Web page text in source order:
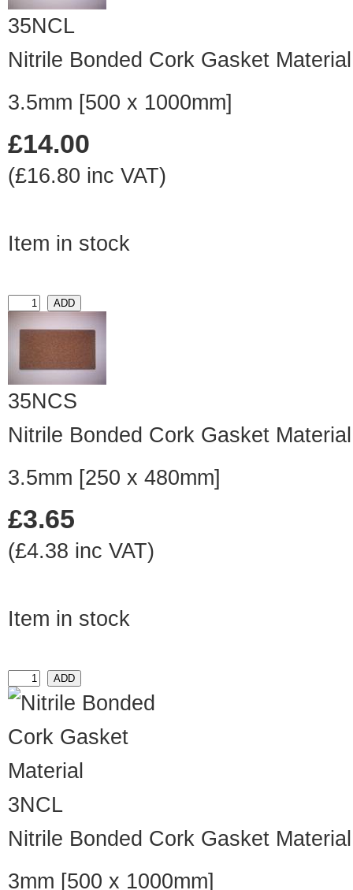
35NCL
Nitrile Bonded Cork Gasket Material
3.5mm [500 x 1000mm]
£14.00
(£16.80 inc VAT)
Item in stock
35NCS
Nitrile Bonded Cork Gasket Material
3.5mm [250 x 480mm]
£3.65
(£4.38 inc VAT)
Item in stock
3NCL
Nitrile Bonded Cork Gasket Material
3mm [500 x 1000mm]